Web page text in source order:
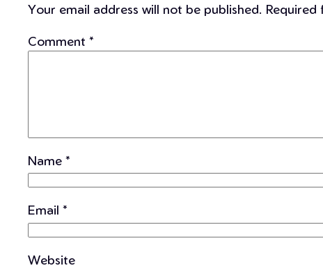
Your email address will not be published. Required
Comment *
Name *
Email *
Website